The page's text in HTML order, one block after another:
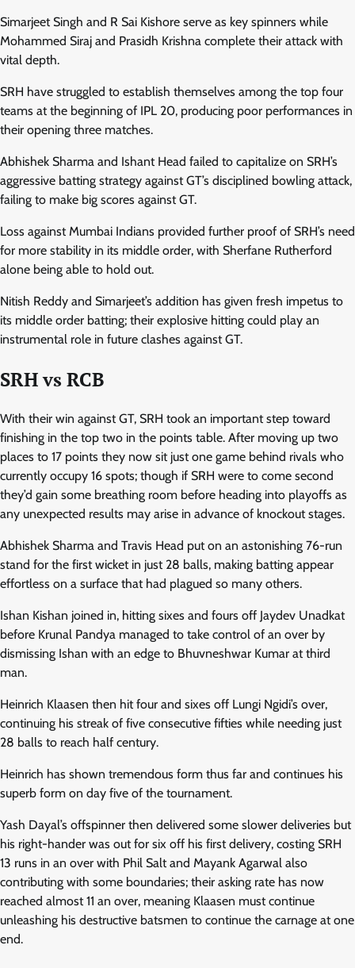
Simarjeet Singh and R Sai Kishore serve as key spinners while
Mohammed Siraj and Prasidh Krishna complete their attack with
vital depth.
SRH have struggled to establish themselves among the top four
teams at the beginning of IPL 20, producing poor performances in
their opening three matches.
Abhishek Sharma and Ishant Head failed to capitalize on SRH’s
aggressive batting strategy against GT’s disciplined bowling attack,
failing to make big scores against GT.
Loss against Mumbai Indians provided further proof of SRH’s need
for more stability in its middle order, with Sherfane Rutherford
alone being able to hold out.
Nitish Reddy and Simarjeet’s addition has given fresh impetus to
its middle order batting; their explosive hitting could play an
instrumental role in future clashes against GT.
SRH vs RCB
With their win against GT, SRH took an important step toward
finishing in the top two in the points table. After moving up two
places to 17 points they now sit just one game behind rivals who
currently occupy 16 spots; though if SRH were to come second
they’d gain some breathing room before heading into playoffs as
any unexpected results may arise in advance of knockout stages.
Abhishek Sharma and Travis Head put on an astonishing 76-run
stand for the first wicket in just 28 balls, making batting appear
effortless on a surface that had plagued so many others.
Ishan Kishan joined in, hitting sixes and fours off Jaydev Unadkat
before Krunal Pandya managed to take control of an over by
dismissing Ishan with an edge to Bhuvneshwar Kumar at third
man.
Heinrich Klaasen then hit four and sixes off Lungi Ngidi’s over,
continuing his streak of five consecutive fifties while needing just
28 balls to reach half century.
Heinrich has shown tremendous form thus far and continues his
superb form on day five of the tournament.
Yash Dayal’s offspinner then delivered some slower deliveries but
his right-hander was out for six off his first delivery, costing SRH
13 runs in an over with Phil Salt and Mayank Agarwal also
contributing with some boundaries; their asking rate has now
reached almost 11 an over, meaning Klaasen must continue
unleashing his destructive batsmen to continue the carnage at one
end.